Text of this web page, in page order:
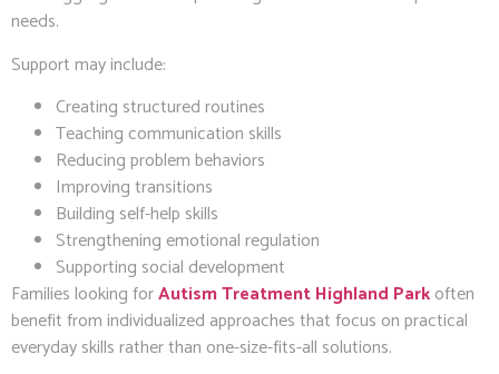
needs.
Support may include:
Creating structured routines
Teaching communication skills
Reducing problem behaviors
Improving transitions
Building self-help skills
Strengthening emotional regulation
Supporting social development
Families looking forAutism Treatment Highland Parkoften
benefit from individualized approaches that focus on practical
everyday skills rather than one-size-fits-all solutions.